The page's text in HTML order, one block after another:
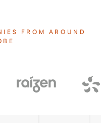
FROM AROUND